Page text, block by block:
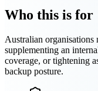
Who this is for
Australian organisations
supplementing an
coverage, or tightening
backup posture.